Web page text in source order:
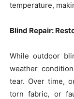
temperature,
Blind Repair:
While outdoor
weather
tear. Over time,
torn fabric, or